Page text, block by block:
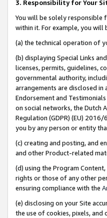
3. Responsibility for Your
You will be solely responsible
within it. For example, you
(a) the technical operation of
(b) displaying Special Links
licenses, permits, guidelines,
governmental authority,
arrangements are disclosed in
Endorsement and
on social networks, the Dutch
Regulation (GDPR) (EU)
you by any person or entity
(c) creating and posting, and
and other Product-related
(d) using the Program
rights or those of any other
ensuring compliance with the
(e) disclosing on your Site
the use of cookies, pixels,